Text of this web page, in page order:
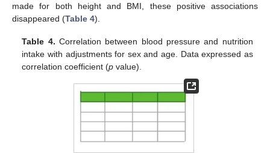
made for both height and BMI, these positive associations
disappeared (Table 4).
Table 4. Correlation between blood pressure and nutrition
intake with adjustments for sex and age. Data expressed as
correlation coefficient (p value).